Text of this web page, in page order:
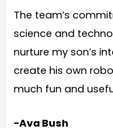
The team’s
science and
nurture my son’s
create his own
much fun and
-Ava Bush